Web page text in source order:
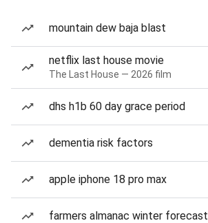
mountain dew baja blast
netflix last house movie
The Last House — 2026 film
dhs h1b 60 day grace period
dementia risk factors
apple iphone 18 pro max
farmers almanac winter forecast